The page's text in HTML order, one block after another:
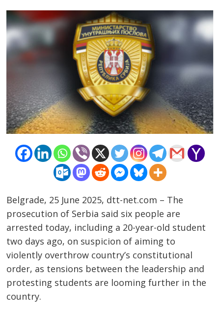
Belgrade, 25 June 2025, dtt-net.com – The
prosecution of Serbia said six people are
arrested today, including a 20-year-old student
two days ago, on suspicion of aiming to
violently overthrow country’s constitutional
order, as tensions between the leadership and
protesting students are looming further in the
country.